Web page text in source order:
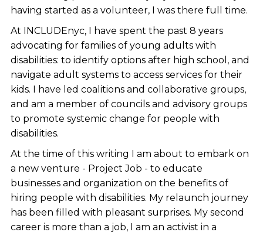
having started as a volunteer, I was there full time.
At INCLUDEnyc, I have spent the past 8 years
advocating for families of young adults with
disabilities: to identify options after high school, and
navigate adult systems to access services for their
kids. I have led coalitions and collaborative groups,
and am a member of councils and advisory groups
to promote systemic change for people with
disabilities.
At the time of this writing I am about to embark on
a new venture - Project Job - to educate
businesses and organization on the benefits of
hiring people with disabilities. My relaunch journey
has been filled with pleasant surprises. My second
career is more than a job, I am an activist in a